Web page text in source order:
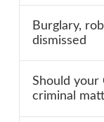
Burglary,
dismissed
Should your
criminal